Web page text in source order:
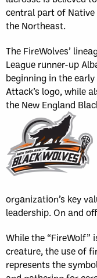
central part of
the Northeast.
The FireWolves’
League runner-up
beginning in the
Attack’s logo, while
the New England
organization’s key
leadership. On and
While the “FireWolf”
creature, the use of
represents the